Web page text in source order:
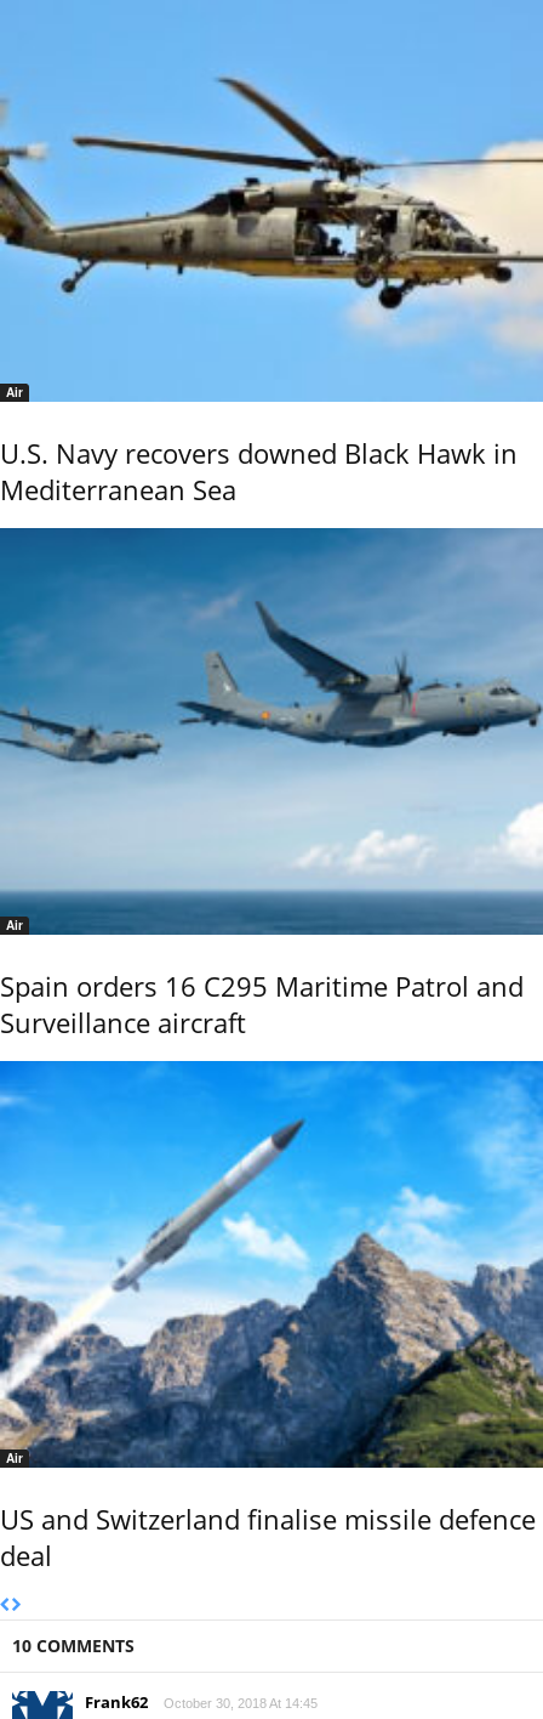
Air
U.S. Navy recovers downed Black Hawk in
Mediterranean Sea
Air
Spain orders 16 C295 Maritime Patrol and
Surveillance aircraft
Air
US and Switzerland finalise missile defence
deal
10 COMMENTS
Frank62 October 30, 2018 At 14:45